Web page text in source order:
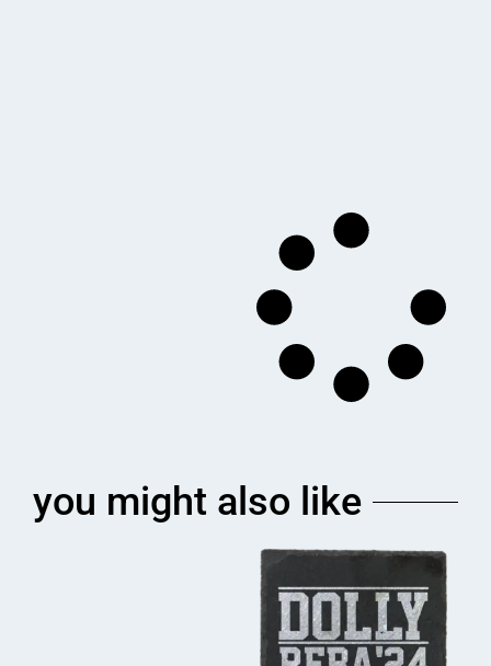
you might also like